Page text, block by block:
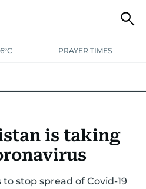
PRAYER TIMES
is taking
stop spread of Covid-19